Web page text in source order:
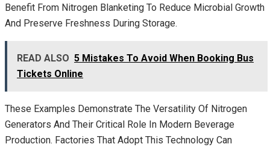
Benefit From Nitrogen Blanketing To Reduce Microbial Growth
And Preserve Freshness During Storage.
READ ALSO 5 Mistakes To Avoid When Booking Bus
Tickets Online
These Examples Demonstrate The Versatility Of Nitrogen
Generators And Their Critical Role In Modern Beverage
Production. Factories That Adopt This Technology Can